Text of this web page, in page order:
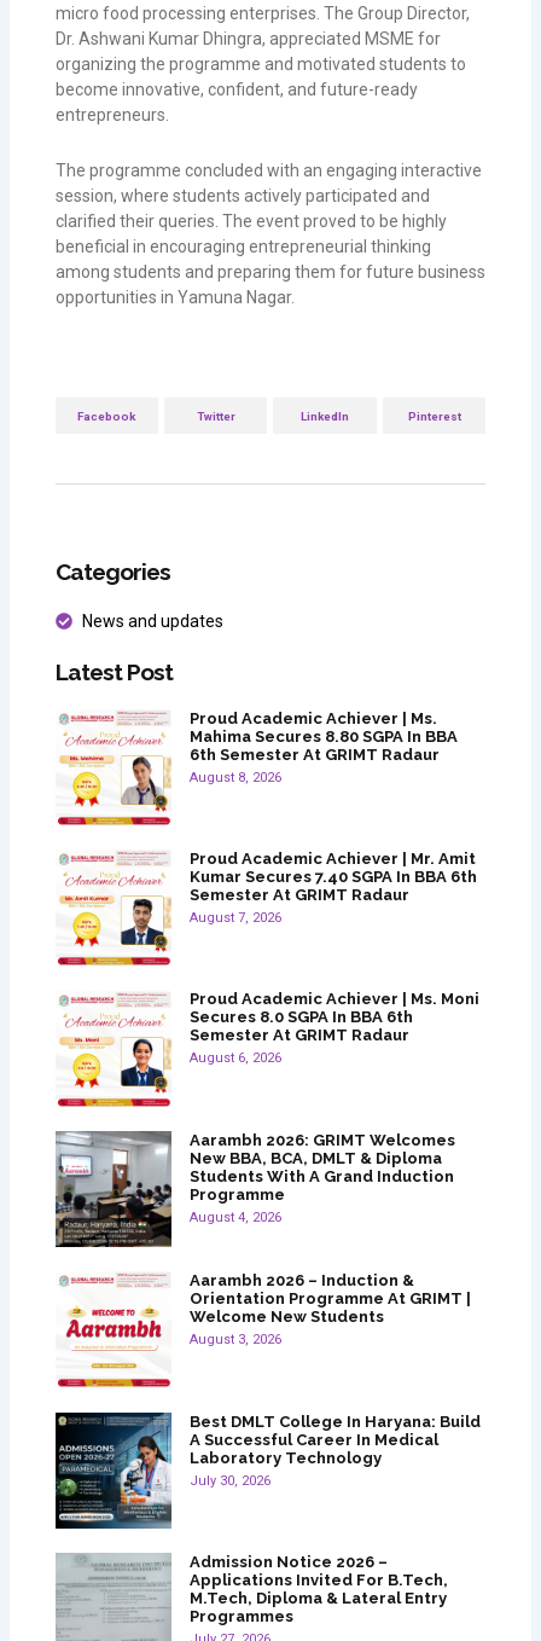
micro food processing enterprises. The Group Director,
Dr. Ashwani Kumar Dhingra, appreciated MSME for
organizing the programme and motivated students to
become innovative, confident, and future-ready
entrepreneurs.
The programme concluded with an engaging interactive
session, where students actively participated and
clarified their queries. The event proved to be highly
beneficial in encouraging entrepreneurial thinking
among students and preparing them for future business
opportunities in Yamuna Nagar.
Facebook Twitter LinkedIn Pinterest
Categories
News and updates
Latest Post
Proud Academic Achiever | Ms.
Mahima Secures 8.80 SGPA In BBA
6th Semester At GRIMT Radaur
August 8, 2026
Proud Academic Achiever | Mr. Amit
Kumar Secures 7.40 SGPA In BBA 6th
Semester At GRIMT Radaur
August 7, 2026
Proud Academic Achiever | Ms. Moni
Secures 8.0 SGPA In BBA 6th
Semester At GRIMT Radaur
August 6, 2026
Aarambh 2026: GRIMT Welcomes
New BBA, BCA, DMLT & Diploma
Students With A Grand Induction
Programme
August 4, 2026
Aarambh 2026 – Induction &
Orientation Programme At GRIMT |
Welcome New Students
August 3, 2026
Best DMLT College In Haryana: Build
A Successful Career In Medical
Laboratory Technology
July 30, 2026
Admission Notice 2026 –
Applications Invited For B.Tech,
M.Tech, Diploma & Lateral Entry
Programmes